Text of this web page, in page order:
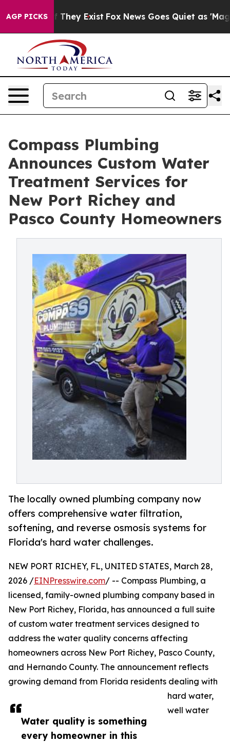
AGP PICKS
Proof They Exist Fox News Goes Quiet as 'Maga
Compass Plumbing
Announces Custom Water
Treatment Services for
New Port Richey and
Pasco County Homeowners
The locally owned plumbing company now
offers comprehensive water filtration,
softening, and reverse osmosis systems for
Florida's hard water challenges.
Water quality is something
every homeowner in this
NEW PORT RICHEY, FL, UNITED STATES, March 28,
2026 /EINPresswire.com/ -- Compass Plumbing, a
licensed, family-owned plumbing company based in
New Port Richey, Florida, has announced a full suite
of custom water treatment services designed to
address the water quality concerns affecting
homeowners across New Port Richey, Pasco County,
and Hernando County. The announcement reflects
growing demand from Florida residents dealing with
hard water,
well water